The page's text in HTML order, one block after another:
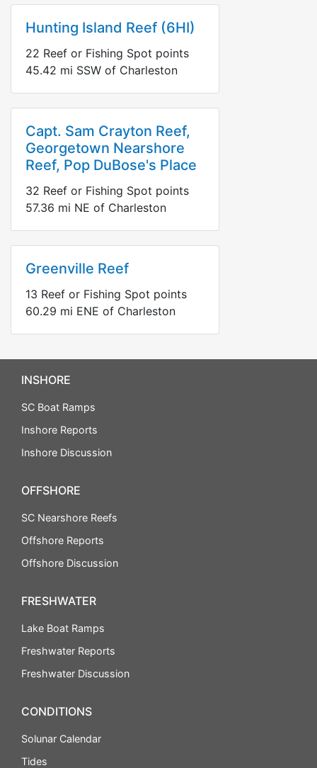
Hunting Island Reef (6HI)
22 Reef or Fishing Spot points
45.42 mi SSW of Charleston
Capt. Sam Crayton Reef,
Georgetown Nearshore
Reef, Pop DuBose's Place
32 Reef or Fishing Spot points
57.36 mi NE of Charleston
Greenville Reef
13 Reef or Fishing Spot points
60.29 mi ENE of Charleston
INSHORE
SC Boat Ramps
Inshore Reports
Inshore Discussion
OFFSHORE
SC Nearshore Reefs
Offshore Reports
Offshore Discussion
FRESHWATER
Lake Boat Ramps
Freshwater Reports
Freshwater Discussion
CONDITIONS
Solunar Calendar
Tides